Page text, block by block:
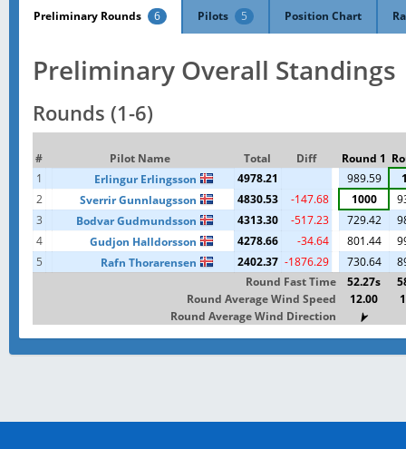
Preliminary Rounds 6 Pilots 5 Position Chart
Preliminary Overall Standings
Rounds (1-6)
# Pilot Name Total Diff Round 1
1
Erlingur Erlingsson 4978.21 989.59
2
Sverrir Gunnlaugsson 4830.53 -147.68 1000
3
Bodvar Gudmundsson 4313.30 -517.23 729.42
4
Gudjon Halldorsson 4278.66 -34.64 801.44
5
Rafn Thorarensen 2402.37 -1876.29 730.64
Round Fast Time
52.27s
Round Average Wind Speed
12.00
Round Average Wind Direction